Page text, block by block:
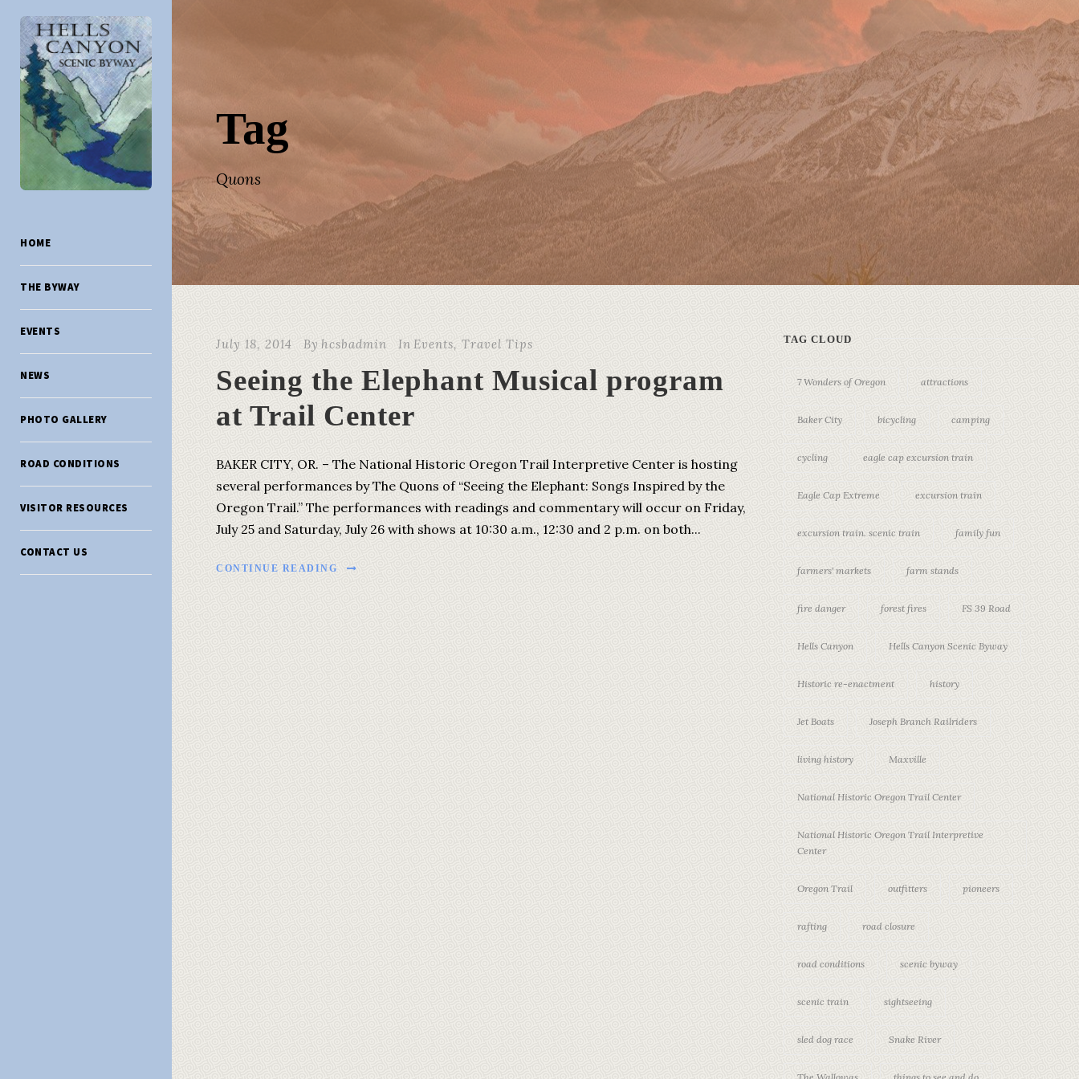
HOME
THE BYWAY
EVENTS
NEWS
PHOTO GALLERY
ROAD CONDITIONS
VISITOR RESOURCES
CONTACT US
Tag
Quons
July 18, 2014 By hcsbadmin In Events, Travel Tips
Seeing the Elephant Musical program
at Trail Center
BAKER CITY, OR. – The National Historic Oregon Trail Interpretive Center is hosting
several performances by The Quons of “Seeing the Elephant: Songs Inspired by the
Oregon Trail.” The performances with readings and commentary will occur on Friday,
July 25 and Saturday, July 26 with shows at 10:30 a.m., 12:30 and 2 p.m. on both...
CONTINUE READING
TAG CLOUD
7 Wonders of Oregon attractions
Baker City bicycling camping
cycling eagle cap excursion train
Eagle Cap Extreme excursion train
excursion train. scenic train family fun
farmers' markets farm stands
fire danger forest fires FS 39 Road
Hells Canyon Hells Canyon Scenic Byway
Historic re-enactment history
Jet Boats Joseph Branch Railriders
living history Maxville
National Historic Oregon Trail Center
National Historic Oregon Trail Interpretive
Center
Oregon Trail outfitters pioneers
rafting road closure
road conditions scenic byway
scenic train sightseeing
sled dog race Snake River